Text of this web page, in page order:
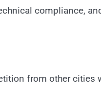
compliance,
from other